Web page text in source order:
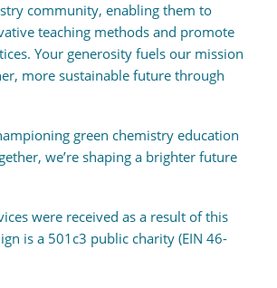
community, enabling them to
teaching methods and promote
Your generosity fuels our mission
more sustainable future through
green chemistry education
we’re shaping a brighter future
were received as a result of this
is a 501c3 public charity (EIN 46-